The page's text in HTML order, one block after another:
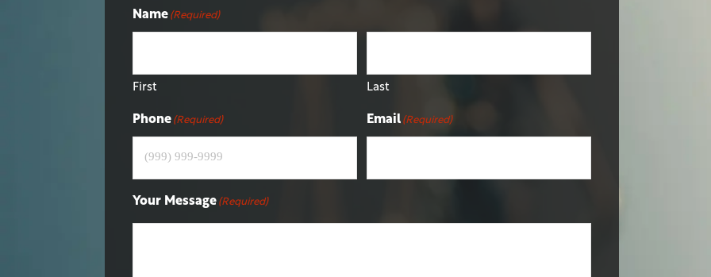
Name (Required)
First Last
Phone (Required) Email (Required)
Your Message (Required)